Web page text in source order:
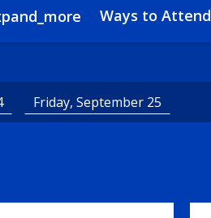
Ways to Attend
Friday, September 25